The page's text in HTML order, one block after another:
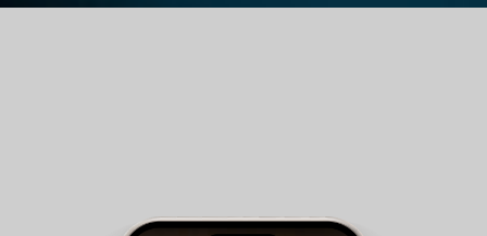
accommodations.